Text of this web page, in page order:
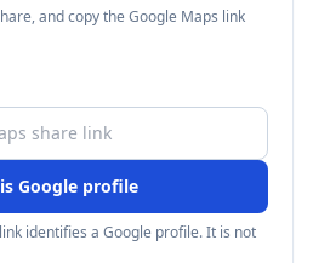
and copy the Google Maps link
Google profile
identifies a Google profile. It is not